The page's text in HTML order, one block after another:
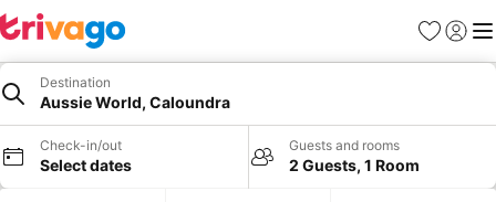
Favorites
Sign in
Destination
Aussie World, Caloundra
Check-in/out
Select dates
Guests and rooms
2 Guests, 1 Room